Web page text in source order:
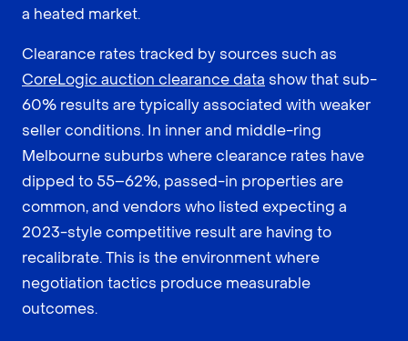
a heated market.
Clearance rates tracked by sources such as
CoreLogic auction clearance data show that sub-
60% results are typically associated with weaker
seller conditions. In inner and middle-ring
Melbourne suburbs where clearance rates have
dipped to 55–62%, passed-in properties are
common, and vendors who listed expecting a
2023-style competitive result are having to
recalibrate. This is the environment where
negotiation tactics produce measurable
outcomes.